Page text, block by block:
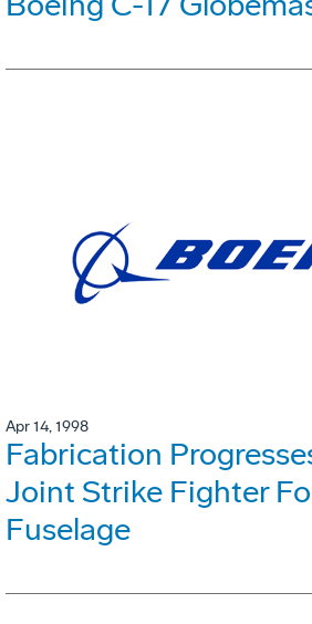
Apr 14, 1998
Fabrication
Joint Strike Fighter
Fuselage